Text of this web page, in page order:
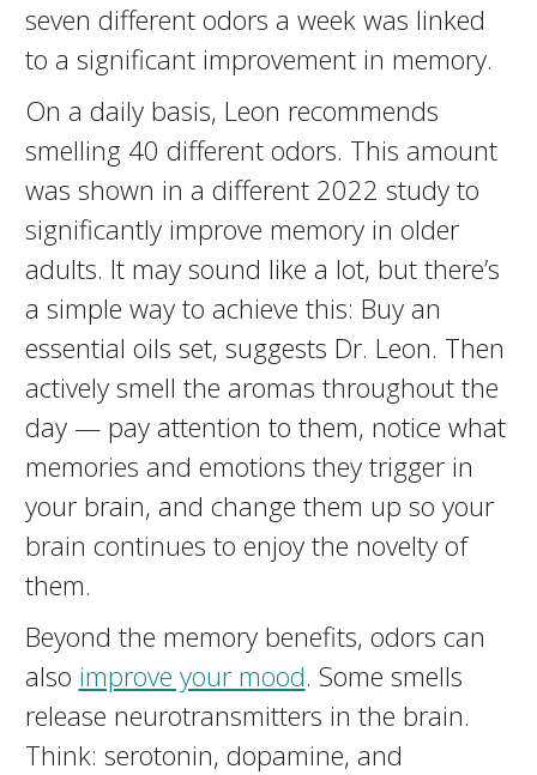
seven different odors a week was linked
to a significant improvement in memory.
On a daily basis, Leon recommends
smelling 40 different odors. This amount
was shown in a different 2022 study to
significantly improve memory in older
adults. It may sound like a lot, but there’s
a simple way to achieve this: Buy an
essential oils set, suggests Dr. Leon. Then
actively smell the aromas throughout the
day — pay attention to them, notice what
memories and emotions they trigger in
your brain, and change them up so your
brain continues to enjoy the novelty of
them.
Beyond the memory benefits, odors can
also improve your mood. Some smells
release neurotransmitters in the brain.
Think: serotonin, dopamine, and